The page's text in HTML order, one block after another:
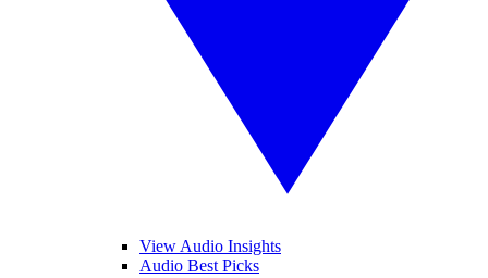
View Audio Insights
Audio Best Picks